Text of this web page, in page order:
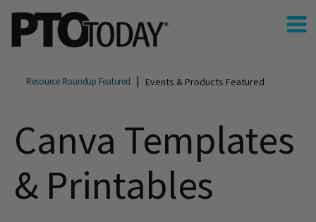
Resource Roundup Featured Events & Products Featured
Canva Templates
& Printables